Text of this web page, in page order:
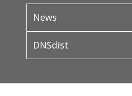
News
DNSdist